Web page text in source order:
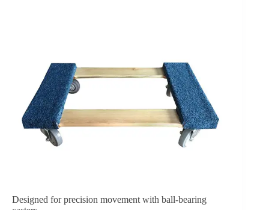
Designed for precision movement with ball-bearing